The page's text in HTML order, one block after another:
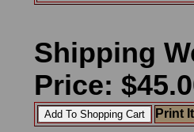
Shipping
Price:
Print